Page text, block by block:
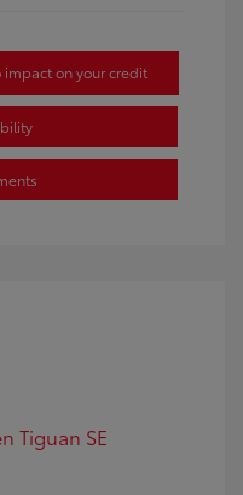
impact on your credit